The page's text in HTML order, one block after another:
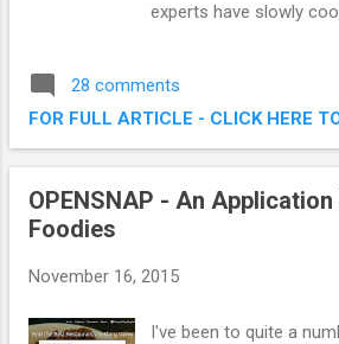
experts have slowly
dish. The delicious and
marinated in a special
add an extra dimension
Feast @ Kenny Rogers
28 comments
FOR FULL ARTICLE - CLICK HERE
OPENSNAP - An Application
Foodies
November 16, 2015
I've been to quite a